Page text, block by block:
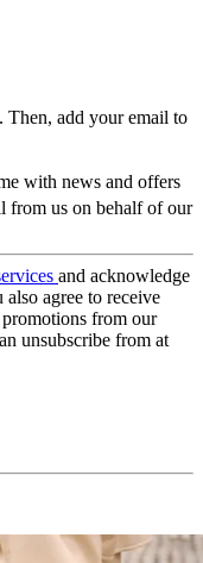
Then, add your email to
with news and offers
from us on behalf of our
and acknowledge
also agree to receive
from our
unsubscribe from at